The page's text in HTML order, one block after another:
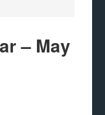
– May